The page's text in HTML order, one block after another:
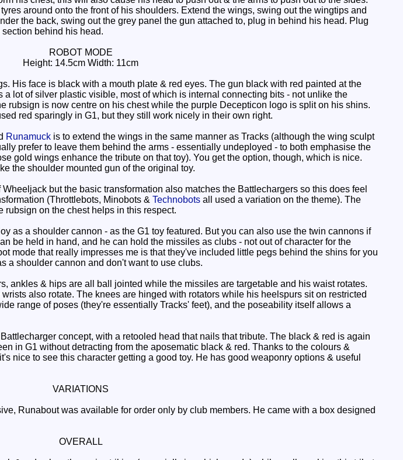
around onto the front of his shoulders. Extend the wings, swing out the wingtips and
the back, swing out the grey panel the gun attached to, plug in behind his head. Plug
behind his head.
ROBOT MODE
Height: 14.5cm Width: 11cm
His face is black with a mouth plate & red eyes. The gun black with red painted at the
lot of silver plastic visible, most of which is internal connecting bits - not unlike the
rubsign is now centre on his chest while the purple Decepticon logo is split on his shins.
red sparingly in G1, but they still work nicely in their own right.
Runamuck is to extend the wings in the same manner as Tracks (although the wing sculpt
prefer to leave them behind the arms - essentially undeployed - to both emphasise the
gold wings enhance the tribute on that toy). You get the option, though, which is nice.
the shoulder mounted gun of the original toy.
but the basic transformation also matches the Battlechargers so this does feel
(Throttlebots, Minobots & Technobots all used a variation on the theme). The
on the chest helps in this respect.
as a shoulder cannon - as the G1 toy featured. But you can also use the twin cannons if
be held in hand, and he can hold the missiles as clubs - not out of character for the
mode that really impresses me is that they've included little pegs behind the shins for you
a shoulder cannon and don't want to use clubs.
ankles & hips are all ball jointed while the missiles are targetable and his waist rotates.
also rotate. The knees are hinged with rotators while his heelspurs sit on restricted
range of poses (they're essentially Tracks' feet), and the poseability itself allows a
concept, with a retooled head that nails that tribute. The black & red is again
in G1 without detracting from the aposematic black & red. Thanks to the colours &
nice to see this character getting a good toy. He has good weaponry options & useful
VARIATIONS
Runabout was available for order only by club members. He came with a box designed
OVERALL